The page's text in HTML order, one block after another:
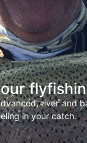
river and
in your catch.